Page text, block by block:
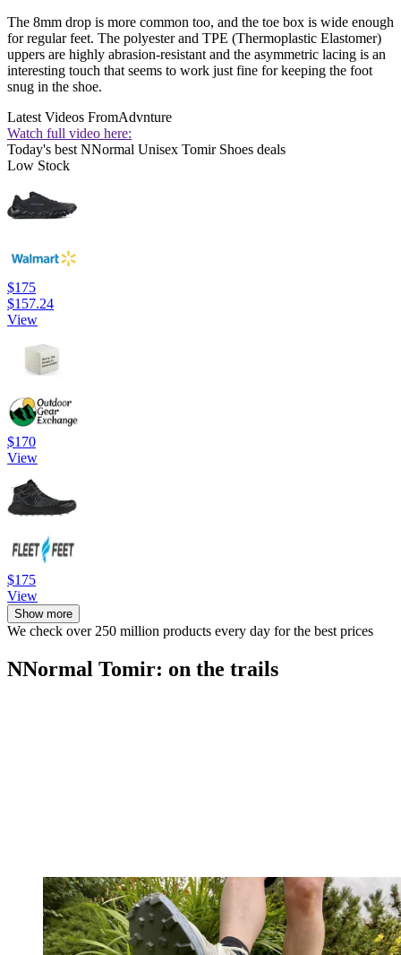
The 8mm drop is more common too, and the toe box is wide enough
for regular feet. The polyester and TPE (Thermoplastic Elastomer)
uppers are highly abrasion-resistant and the asymmetric lacing is an
interesting touch that seems to work just fine for keeping the foot
snug in the shoe.
Latest Videos FromAdvnture
Watch full video here:
Today's best NNormal Unisex Tomir Shoes deals
Low Stock
$175
$157.24
View
$170
View
$175
View
Show more
We check over 250 million products every day for the best prices
NNormal Tomir: on the trails